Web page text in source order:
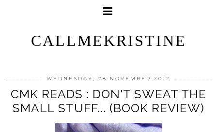
CALLMEKRISTINE
WEDNESDAY, 28 NOVEMBER 2012
CMK READS : DON'T SWEAT THE
SMALL STUFF... (BOOK REVIEW)